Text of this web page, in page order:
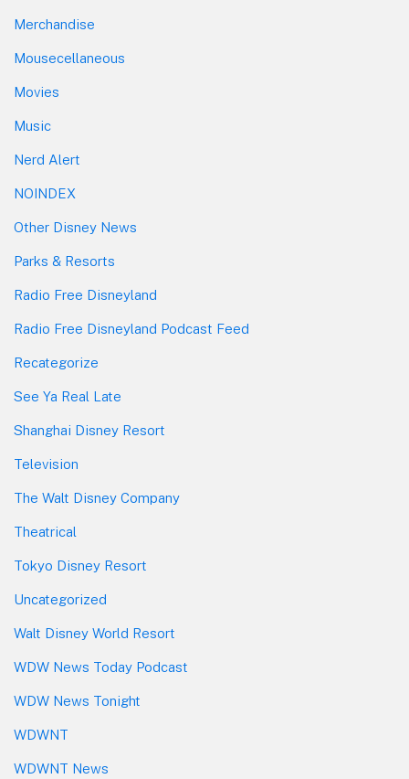
Merchandise
Mousecellaneous
Movies
Music
Nerd Alert
NOINDEX
Other Disney News
Parks & Resorts
Radio Free Disneyland
Radio Free Disneyland Podcast Feed
Recategorize
See Ya Real Late
Shanghai Disney Resort
Television
The Walt Disney Company
Theatrical
Tokyo Disney Resort
Uncategorized
Walt Disney World Resort
WDW News Today Podcast
WDW News Tonight
WDWNT
WDWNT News